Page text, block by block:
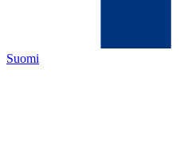
Suomi